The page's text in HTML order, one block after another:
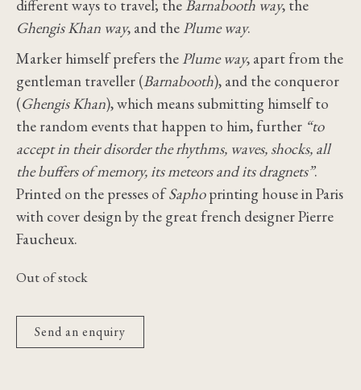
different ways to travel; theBarnabooth way, the
Ghengis Khan way, and thePlume way.
Marker himself prefers thePlume way, apart from the
gentleman traveller (Barnabooth), and the conqueror
(Ghengis Khan), which means submitting himself to
the random events that happen to him, further “to
accept in their disorder the rhythms, waves, shocks, all
the buffers of memory, its meteors and its dragnets”.
Printed on the presses ofSaphoprinting house in Paris
with cover design by the great french designer Pierre
Faucheux.
Out of stock
Send an enquiry